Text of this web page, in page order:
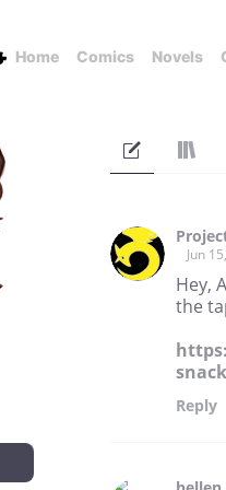
Home Comics Novels
Jun
Hey,
the
Reply